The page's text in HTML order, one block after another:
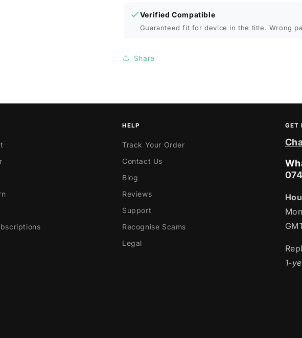
Verified Compatible
Guaranteed fit for device in the title. Wrong
Share
HELP
Track Your Order
Contact Us
Blog
Reviews
Support
Recognise Scams
Legal
GET
1-